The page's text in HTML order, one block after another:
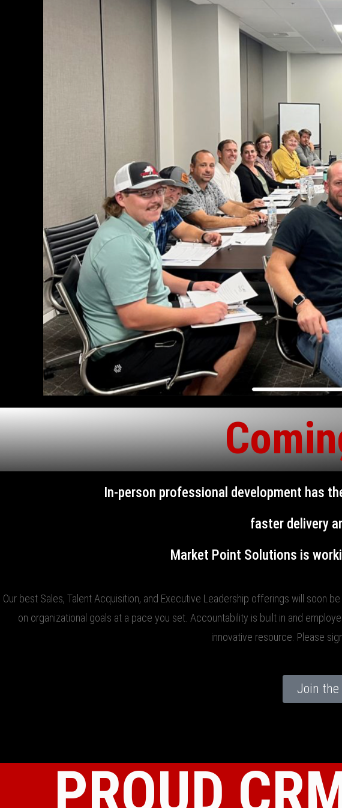
In-person professional development has
faster delivery
Market Point Solutions is
Our best Sales, Talent Acquisition, and Executive Leadership offerings will soon
on organizational goals at a pace you set. Accountability is built in and
innovative resource. Please
Join the
PROUD